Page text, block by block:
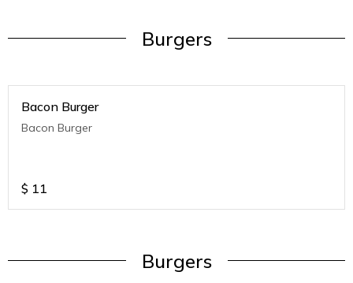
Burgers
Bacon Burger
Bacon Burger
$ 11
Burgers